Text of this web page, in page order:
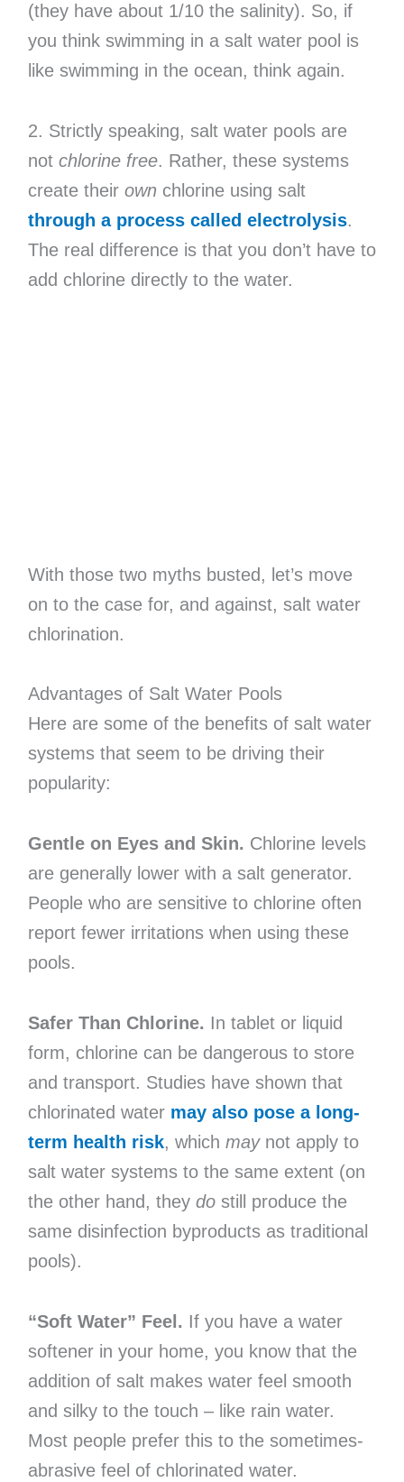
(they have about 1/10 the salinity). So, if
you think swimming in a salt water pool is
like swimming in the ocean, think again.
2. Strictly speaking, salt water pools are
not chlorine free. Rather, these systems
create their own chlorine using salt
through a process called electrolysis.
The real difference is that you don’t have to
add chlorine directly to the water.
With those two myths busted, let’s move
on to the case for, and against, salt water
chlorination.
Advantages of Salt Water Pools
Here are some of the benefits of salt water
systems that seem to be driving their
popularity:
Gentle on Eyes and Skin. Chlorine levels
are generally lower with a salt generator.
People who are sensitive to chlorine often
report fewer irritations when using these
pools.
Safer Than Chlorine. In tablet or liquid
form, chlorine can be dangerous to store
and transport. Studies have shown that
chlorinated water may also pose a long-
term health risk, which maynot apply to
salt water systems to the same extent (on
the other hand, they dostill produce the
same disinfection byproducts as traditional
pools).
“Soft Water” Feel. If you have a water
softener in your home, you know that the
addition of salt makes water feel smooth
and silky to the touch – like rain water.
Most people prefer this to the sometimes-
abrasive feel of chlorinated water.